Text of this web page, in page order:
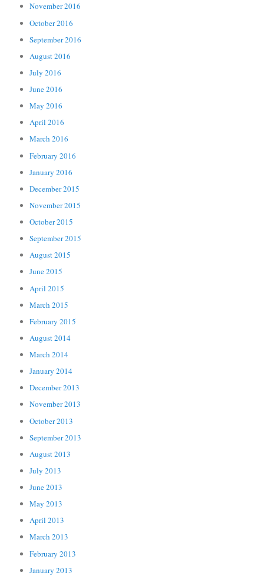
November 2016
October 2016
September 2016
August 2016
July 2016
June 2016
May 2016
April 2016
March 2016
February 2016
January 2016
December 2015
November 2015
October 2015
September 2015
August 2015
June 2015
April 2015
March 2015
February 2015
August 2014
March 2014
January 2014
December 2013
November 2013
October 2013
September 2013
August 2013
July 2013
June 2013
May 2013
April 2013
March 2013
February 2013
January 2013